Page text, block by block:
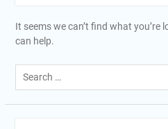
It seems we can’t find what you’re
can help.
Search
for: